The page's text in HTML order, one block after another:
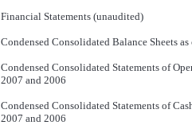
Financial Statements (unaudited)
Condensed Consolidated Balance Sheets
Condensed Consolidated Statements of
2007 and 2006
Condensed Consolidated Statements of
2007 and 2006